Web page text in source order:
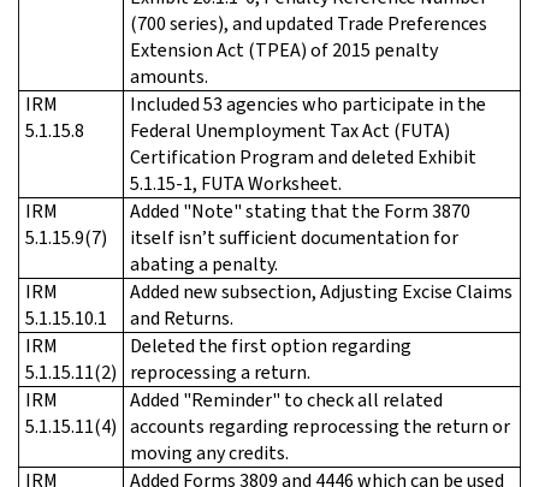
(700 series), and updated Trade Preferences
Extension Act (TPEA) of 2015 penalty
amounts.
IRM
5.1.15.8
Included 53 agencies who participate in the
Federal Unemployment Tax Act (FUTA)
Certification Program and deleted Exhibit
5.1.15-1, FUTA Worksheet.
IRM
5.1.15.9(7)
Added "Note" stating that the Form 3870
itself isn’t sufficient documentation for
abating a penalty.
IRM
5.1.15.10.1
Added new subsection, Adjusting Excise Claims
and Returns.
IRM
5.1.15.11(2)
Deleted the first option regarding
reprocessing a return.
IRM
5.1.15.11(4)
Added "Reminder" to check all related
accounts regarding reprocessing the return or
moving any credits.
IRM
Added Forms 3809 and 4446 which can be used